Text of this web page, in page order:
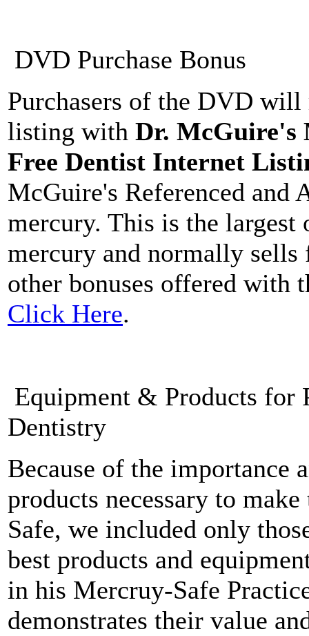
DVD Purchase Bonus
Purchasers of the DVD will
listing with Dr. McGuire's
Free Dentist Internet
McGuire's Referenced and
mercury. This is the largest
mercury and normally sells
other bonuses offered with
Click Here.
Equipment & Products for
Dentistry
Because of the importance
products necessary to
Safe, we included only
best products and
in his Mercruy-Safe
demonstrates their value